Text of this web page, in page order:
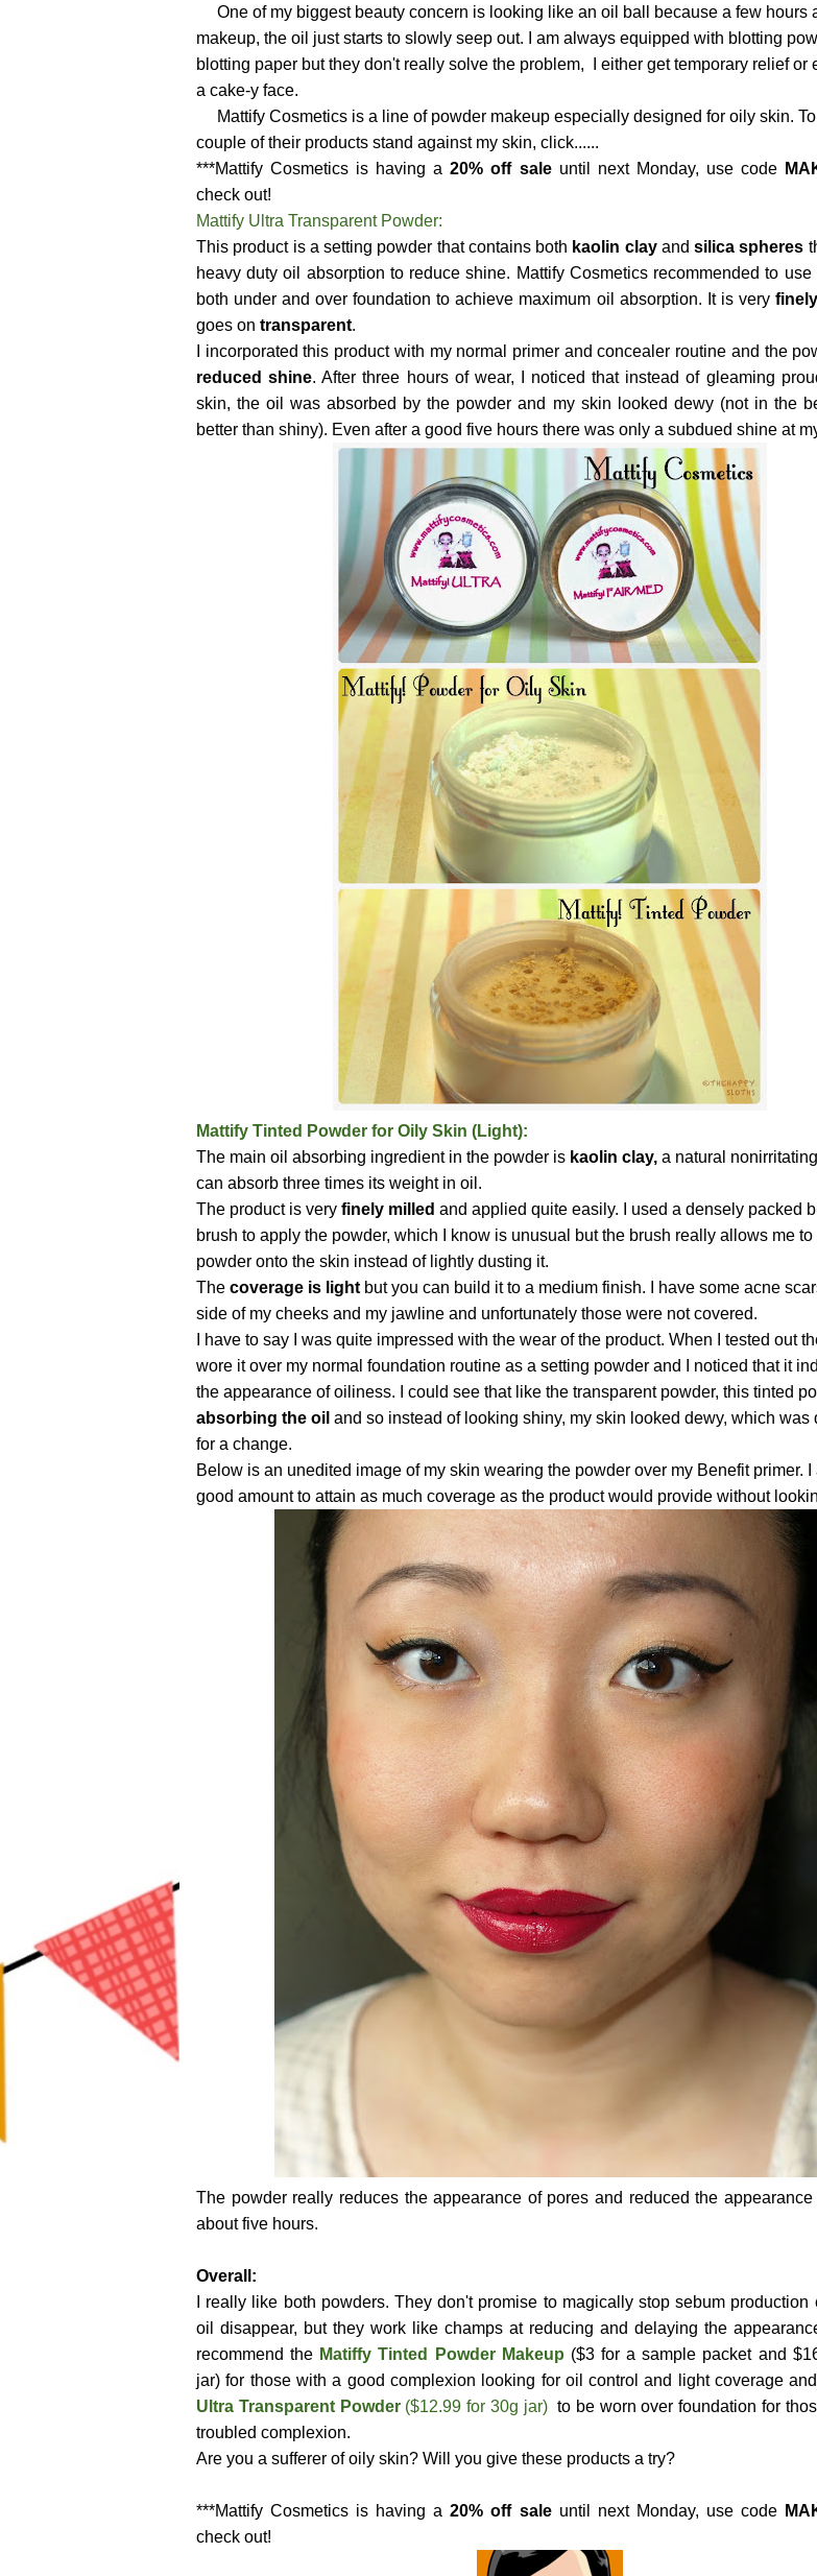
One of my biggest beauty concern is looking like an oil ball because a few hours
makeup, the oil just starts to slowly seep out. I am always equipped with blotting
blotting paper but they don't really solve the problem, I either get temporary relief or
a cake-y face.
Mattify Cosmetics is a line of powder makeup especially designed for oily skin.
couple of their products stand against my skin, click......
***Mattify Cosmetics is having a20% off saleuntil next Monday, use code
check out!
Mattify Ultra Transparent Powder:
This product is a setting powder that contains both kaolin clay and silica spheres
heavy duty oil absorption to reduce shine. Mattify Cosmetics recommended to use
both under and over foundation to achieve maximum oil absorption. It is very
goes on transparent.
I incorporated this product with my normal primer and concealer routine and the
reduced shine. After three hours of wear, I noticed that instead of gleaming
skin, the oil was absorbed by the powder and my skin looked dewy (not in the
better than shiny). Even after a good five hours there was only a subdued shine at
Mattify Tinted Powder for Oily Skin (Light):
The main oil absorbing ingredient in the powder is kaolin clay, a natural
can absorb three times its weight in oil.
The product is very finely milled and applied quite easily. I used a densely packed
brush to apply the powder, which I know is unusual but the brush really allows me to
powder onto the skin instead of lightly dusting it.
The coverage is light but you can build it to a medium finish. I have some acne
side of my cheeks and my jawline and unfortunately those were not covered.
I have to say I was quite impressed with the wear of the product. When I tested out
wore it over my normal foundation routine as a setting powder and I noticed that it
the appearance of oiliness. I could see that like the transparent powder, this tinted
absorbing the oil and so instead of looking shiny, my skin looked dewy, which was
for a change.
Below is an unedited image of my skin wearing the powder over my Benefit primer. I
good amount to attain as much coverage as the product would provide without
The powder really reduces the appearance of pores and reduced the
about five hours.
Overall:
I really like both powders. They don't promise to magically stop sebum production
oil disappear, but they work like champs at reducing and delaying the
recommend the Matiffy Tinted Powder Makeup ($3 for a sample packet and
jar) for those with a good complexion looking for oil control and light coverage
Ultra Transparent Powder ($12.99 for 30g jar) to be worn over foundation for
troubled complexion.
Are you a sufferer of oily skin? Will you give these products a try?
***Mattify Cosmetics is having a20% off saleuntil next Monday, use code
check out!